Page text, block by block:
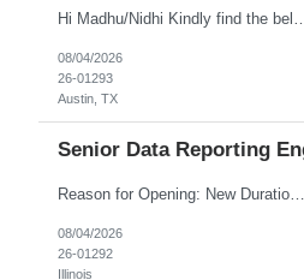
Hi Madhu/Nidhi Kindly find the below one of the urgent req from the manager – Manager Name : Prashant Kumar Busi Title: Senior Technical Program Manager @ Apple Via Infosys Contact Details:
08/04/2026
26-01293
Austin, TX
Senior Data Reporting
Reason for Opening: New Duration: 6 months Location: Onsite Shift hours: M-F, can be flexible with hours but prefer 8am - 5pm, 9am - 6pm Interview process: It will depend on location of the candidates. For local candidates it will be onsite. Job Overview - About the Role We are seeking a highly skilled Reporting Data Engineer to design, build, and optimize scalable reporting and ana...
08/04/2026
26-01292
Illinois